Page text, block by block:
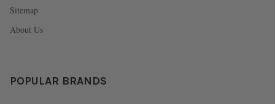
Sitemap
About Us
POPULAR BRANDS